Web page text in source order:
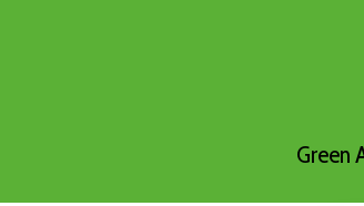
Green